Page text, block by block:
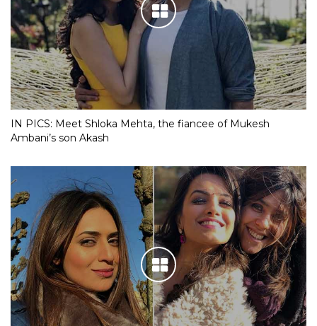
IN PICS: Meet Shloka Mehta, the fiancee of Mukesh
Ambani’s son Akash